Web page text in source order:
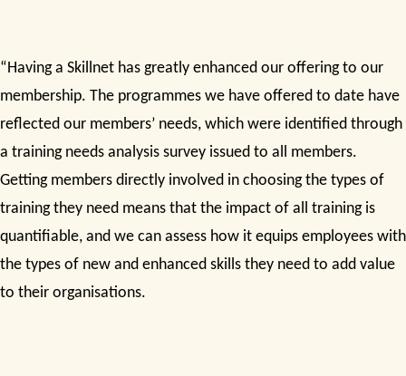
“Having a Skillnet has greatly enhanced our offering to our
membership. The programmes we have offered to date have
reflected our members’ needs, which were identified through
a training needs analysis survey issued to all members.
Getting members directly involved in choosing the types of
training they need means that the impact of all training is
quantifiable, and we can assess how it equips employees with
the types of new and enhanced skills they need to add value
to their organisations.